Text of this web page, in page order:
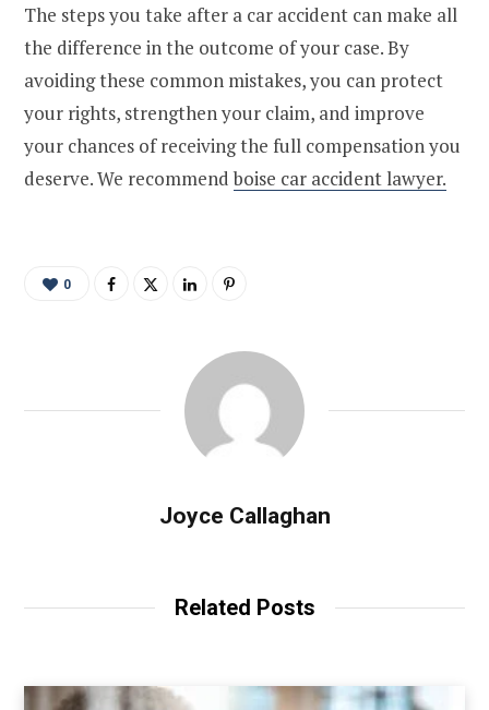
The steps you take after a car accident can make all
the difference in the outcome of your case. By
avoiding these common mistakes, you can protect
your rights, strengthen your claim, and improve
your chances of receiving the full compensation you
deserve. We recommendboise car accident lawyer.
0
Joyce Callaghan
Related Posts